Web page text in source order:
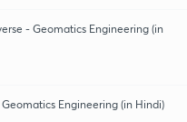
- Geomatics Engineering (in
Engineering (in Hindi)